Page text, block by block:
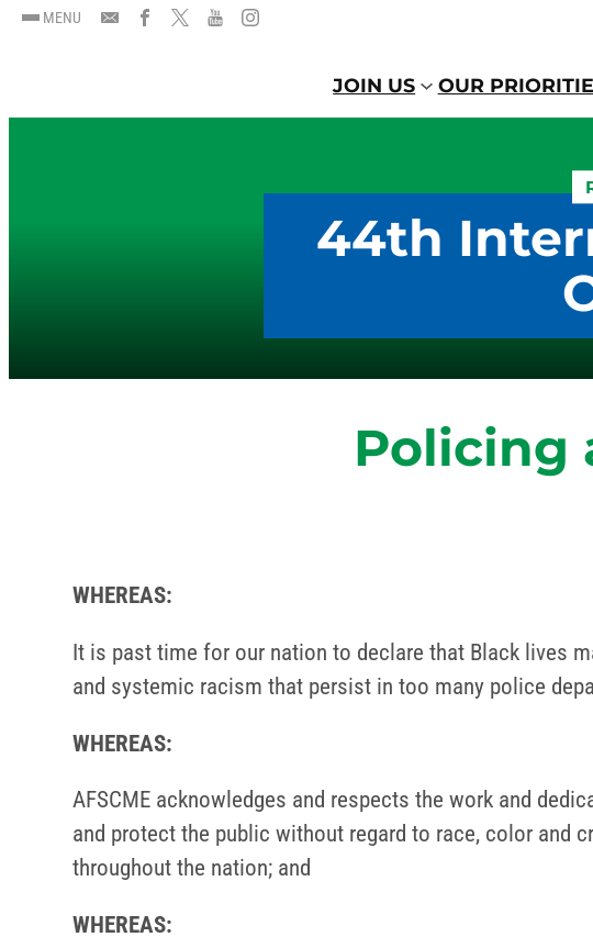
MENU
JOIN US OUR
44th
Policing
WHEREAS:
It is past time for our nation to declare that Black lives
and systemic racism that persist in too many police
WHEREAS:
AFSCME acknowledges and respects the work and
and protect the public without regard to race, color and
throughout the nation; and
WHEREAS: